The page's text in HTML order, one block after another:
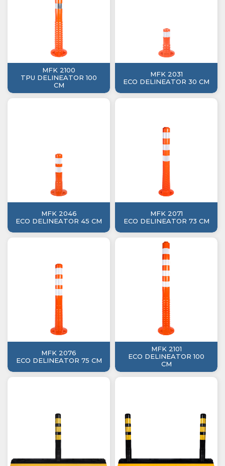
MFK 2100
TPU DELINEATOR 100
CM
MFK 2031
ECO DELINEATOR 30 CM
MFK 2046
ECO DELINEATOR 45 CM
MFK 2071
ECO DELINEATOR 73 CM
MFK 2076
ECO DELINEATOR 75 CM
MFK 2101
ECO DELINEATOR 100
CM